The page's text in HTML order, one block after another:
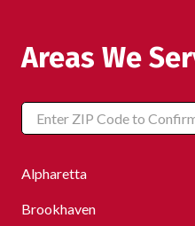
Areas We
Zip/Postal
Code
Alpharetta
Brookhaven